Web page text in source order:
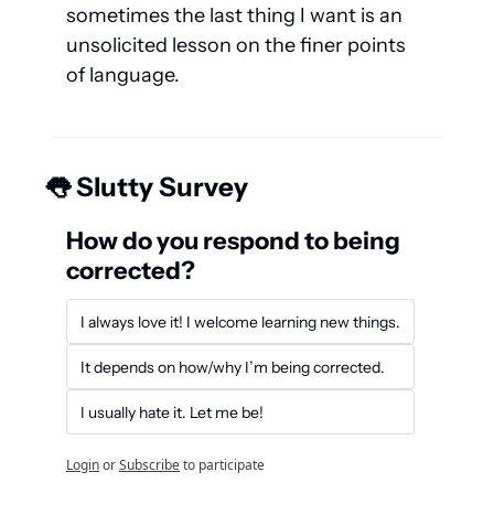
sometimes the last thing I want is an
unsolicited lesson on the finer points
of language.
👅 Slutty Survey
How do you respond to being
corrected?
I always love it! I welcome learning new things.
It depends on how/why I’m being corrected.
I usually hate it. Let me be!
LoginorSubscribeto participate